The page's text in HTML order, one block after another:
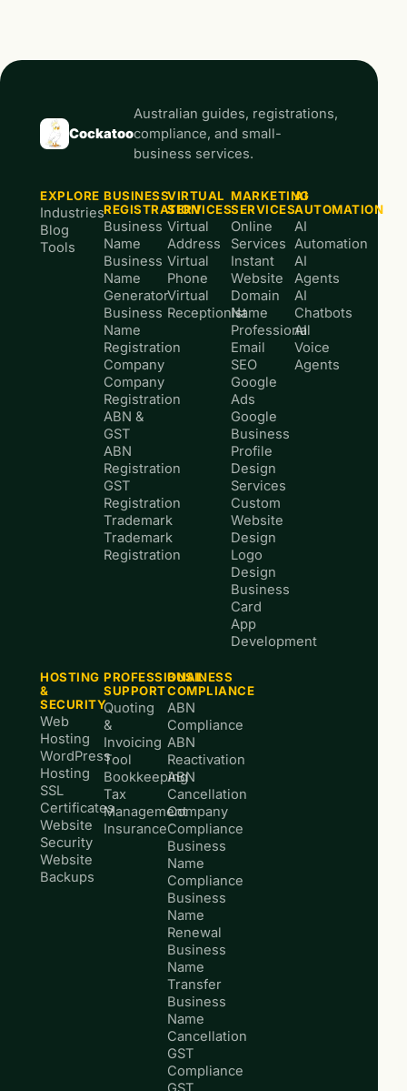
Cockatoo
Australian guides, registrations,
compliance, and small-
business services.
EXPLORE
Industries
Blog
Tools
BUSINESS
REGISTRATION
Business
Name
Business
Name
Generator
Business
Name
Registration
Company
Company
Registration
ABN &
GST
ABN
Registration
GST
Registration
Trademark
Trademark
Registration
VIRTUAL
SERVICES
Virtual
Address
Virtual
Phone
Virtual
Receptionist
MARKETING
SERVICES
Online
Services
Instant
Website
Domain
Name
Professional
Email
SEO
Google
Ads
Google
Business
Profile
Design
Services
Custom
Website
Design
Logo
Design
Business
Card
App
Development
AI
AUTOMATION
AI
Automation
AI
Agents
AI
Chatbots
AI
Voice
Agents
HOSTING
&
SECURITY
Web
Hosting
WordPress
Hosting
SSL
Certificates
Website
Security
Website
Backups
PROFESSIONAL
SUPPORT
Quoting
&
Invoicing
Tool
Bookkeeping
Tax
Management
Insurance
BUSINESS
COMPLIANCE
ABN
Compliance
ABN
Reactivation
ABN
Cancellation
Company
Compliance
Business
Name
Compliance
Business
Name
Renewal
Business
Name
Transfer
Business
Name
Cancellation
GST
Compliance